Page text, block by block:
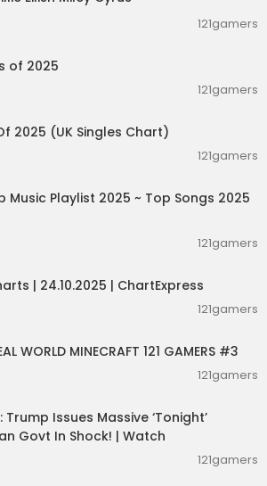
121gamers
of 2025
121gamers
2025 (UK Singles Chart)
121gamers
Music Playlist 2025 ~ Top Songs 2025
121gamers
| 24.10.2025 | ChartExpress
121gamers
WORLD MINECRAFT 121 GAMERS #3
121gamers
Trump Issues Massive ‘Tonight’
Govt In Shock! | Watch
121gamers